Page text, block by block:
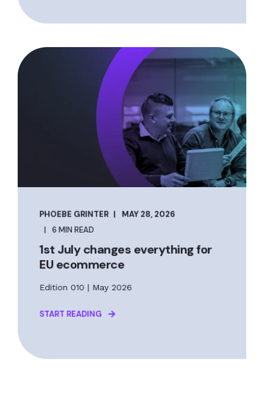
PHOEBE GRINTER MAY 28, 2026
6 MIN READ
1st July changes everything for
EU ecommerce
Edition 010 | May 2026
START READING